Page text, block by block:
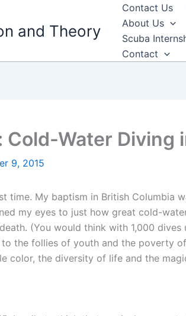
and Theory
Contact Us
About Us
Scuba
Contact
Cold-Water Diving
9, 2015
time. My baptism in British Columbia
my eyes to just how great cold-
(You would think with 1,000
the follies of youth and the poverty
color, the diversity of life and the